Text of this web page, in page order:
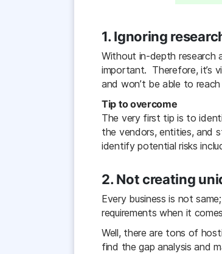
1. Ignoring
Without in-depth research
important. Therefore, it’s
and won’t be able to
Tip to overcome
The very first tip is to
the vendors, entities, and
identify potential risks
2. Not creating
Every business is not
requirements when it
Well, there are tons of
find the gap analysis and